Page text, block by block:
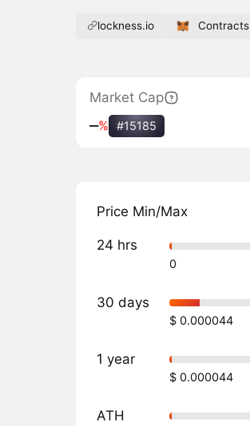
lockness.io Contracts
Market Cap
‒% #15185
Price Min/Max
24 hrs
0
30 days
$ 0.000044
1 year
$ 0.000044
ATH